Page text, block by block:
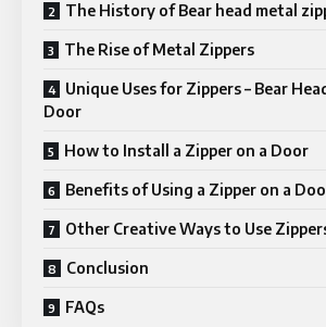
The History of Bear head metal
The Rise of Metal Zippers
Unique Uses for Zippers – Bear
Door
How to Install a Zipper on a Door
Benefits of Using a Zipper on a
Other Creative Ways to Use
Conclusion
FAQs